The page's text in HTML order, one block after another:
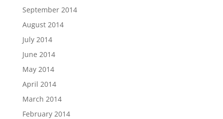
September 2014
August 2014
July 2014
June 2014
May 2014
April 2014
March 2014
February 2014